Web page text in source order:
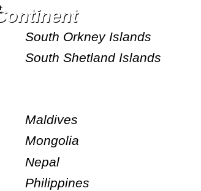
South Orkney Islands
South Shetland Islands
Maldives
Mongolia
Nepal
Philippines